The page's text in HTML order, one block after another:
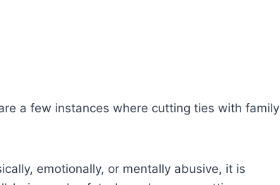
a few instances where cutting ties with family
emotionally, or mentally abusive, it is